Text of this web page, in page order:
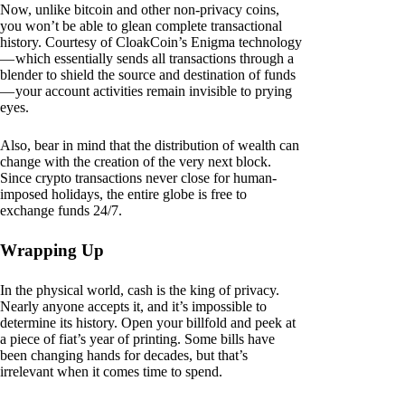
Now, unlike bitcoin and other non-privacy coins,
you won’t be able to glean complete transactional
history. Courtesy of CloakCoin’s Enigma technology
— which essentially sends all transactions through a
blender to shield the source and destination of funds
— your account activities remain invisible to prying
eyes.
Also, bear in mind that the distribution of wealth can
change with the creation of the very next block.
Since crypto transactions never close for human-
imposed holidays, the entire globe is free to
exchange funds 24/7.
Wrapping Up
In the physical world, cash is the king of privacy.
Nearly anyone accepts it, and it’s impossible to
determine its history. Open your billfold and peek at
a piece of fiat’s year of printing. Some bills have
been changing hands for decades, but that’s
irrelevant when it comes time to spend.